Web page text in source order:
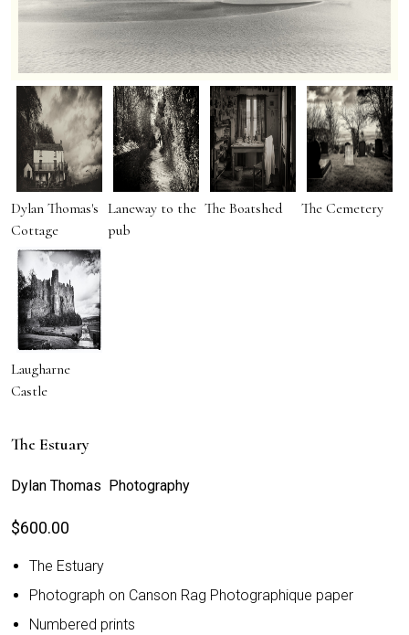
Dylan Thomas's
Cottage
Laneway to the
pub
The Boatshed The Cemetery
Laugharne
Castle
The Estuary
Dylan Thomas Photography
$600.00
The Estuary
Photograph on Canson Rag Photographique paper
Numbered prints